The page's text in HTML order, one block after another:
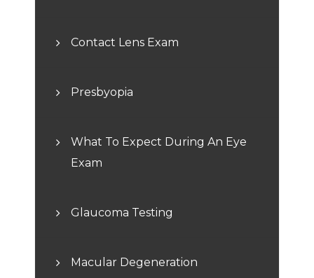
Contact Lens Exam
Presbyopia
What To Expect During An Eye
Exam
Glaucoma Testing
Macular Degeneration